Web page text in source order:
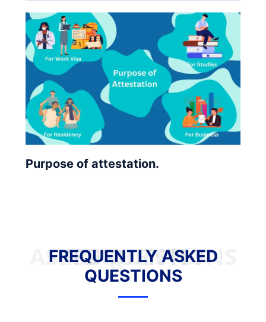
Purpose of attestation.
FREQUENTLY ASKED QUESTIONS
FREQUENTLY ASKED
QUESTIONS